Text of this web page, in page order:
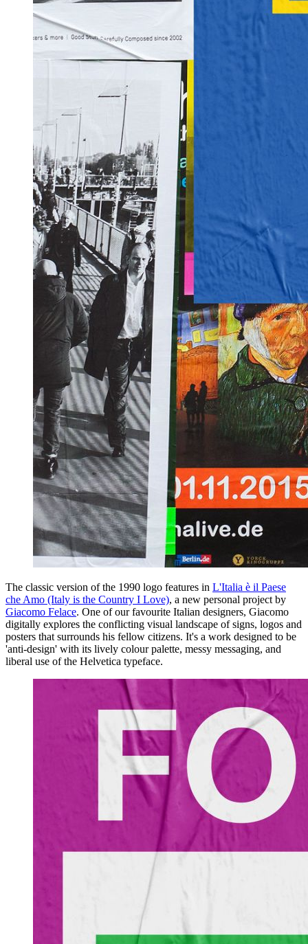
The classic version of the 1990 logo features in L'Italia è il Paese
che Amo (Italy is the Country I Love), a new personal project by
Giacomo Felace. One of our favourite Italian designers, Giacomo
digitally explores the conflicting visual landscape of signs, logos and
posters that surrounds his fellow citizens. It's a work designed to be
'anti-design' with its lively colour palette, messy messaging, and
liberal use of the Helvetica typeface.